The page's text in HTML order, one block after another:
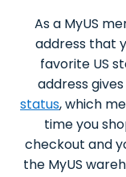
As a MyUS
address that
favorite US
address
status, which
time you
checkout and
the MyUS